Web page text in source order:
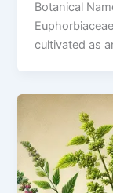
Botanical
cultivated as